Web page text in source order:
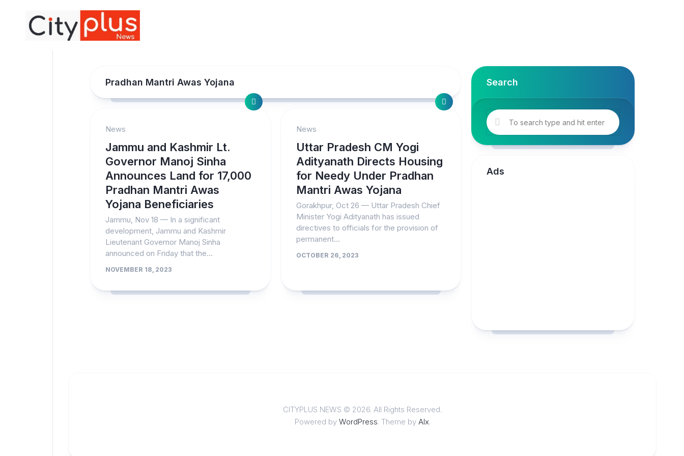
Pradhan Mantri Awas Yojana
News
Jammu and Kashmir Lt.
Governor Manoj Sinha
Announces Land for 17,000
Pradhan Mantri Awas
Yojana Beneficiaries
Jammu, Nov 18 — In a significant
development, Jammu and Kashmir
Lieutenant Governor Manoj Sinha
announced on Friday that the...
NOVEMBER 18, 2023
News
Uttar Pradesh CM Yogi
Adityanath Directs Housing
for Needy Under Pradhan
Mantri Awas Yojana
Gorakhpur, Oct 26 — Uttar Pradesh Chief
Minister Yogi Adityanath has issued
directives to officials for the provision of
permanent...
OCTOBER 26, 2023
Search
Ads
CITYPLUS NEWS © 2026. All Rights Reserved.
Powered by WordPress. Theme by Alx.